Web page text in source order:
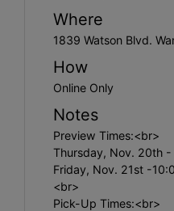
Where
1839 Watson Blvd.
How
Online Only
Notes
Preview Times:<br>
Thursday, Nov. 20th
Friday, Nov. 21st -
<br>
Pick-Up Times:<br>